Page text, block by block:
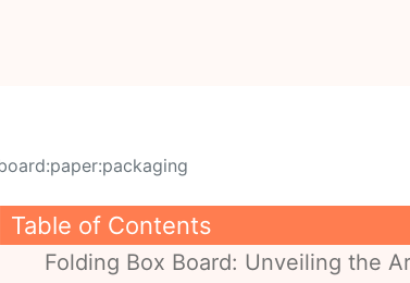
Table of Contents
Folding Box Board: Unveiling the